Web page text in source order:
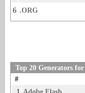
6 .ORG
Top 20 Generators
#
1 Adobe Flash